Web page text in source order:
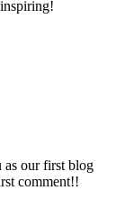
as our first blog
comment!!